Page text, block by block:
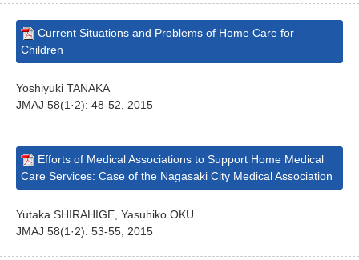
Current Situations and Problems of Home Care for
Children
Yoshiyuki TANAKA
JMAJ 58(1·2): 48-52, 2015
Efforts of Medical Associations to Support Home Medical
Care Services: Case of the Nagasaki City Medical Association
Yutaka SHIRAHIGE, Yasuhiko OKU
JMAJ 58(1·2): 53-55, 2015